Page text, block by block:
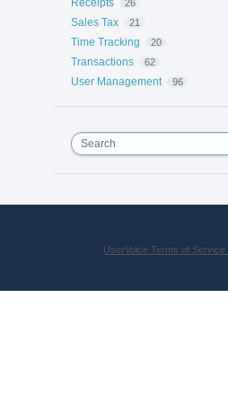
Receipts 26
Sales Tax 21
Time Tracking 20
Transactions 62
User Management 96
Search
UserVoice Terms of